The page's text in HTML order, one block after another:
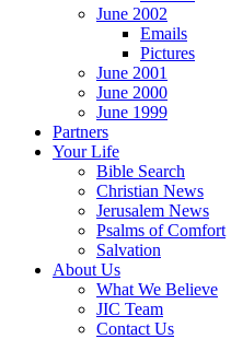
June 2002
Emails
Pictures
June 2001
June 2000
June 1999
Partners
Your Life
Bible Search
Christian News
Jerusalem News
Psalms of Comfort
Salvation
About Us
What We Believe
JIC Team
Contact Us